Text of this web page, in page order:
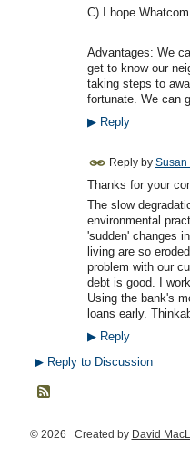
C) I hope
Advantages: We
get to know our
taking steps to
fortunate. We can
▶Reply
Reply by Susan
Thanks for your
The slow
environmental
'sudden' changes
living are so
problem with our
debt is good. I
Using the bank's
loans early.
▶Reply
▶Reply to Discussion
© 2026 Created by David